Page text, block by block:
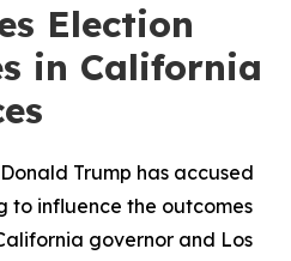
Election
in California
Trump has accused
to influence the outcomes
governor and Los